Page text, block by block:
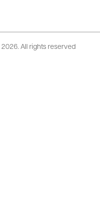
2026. All rights reserved